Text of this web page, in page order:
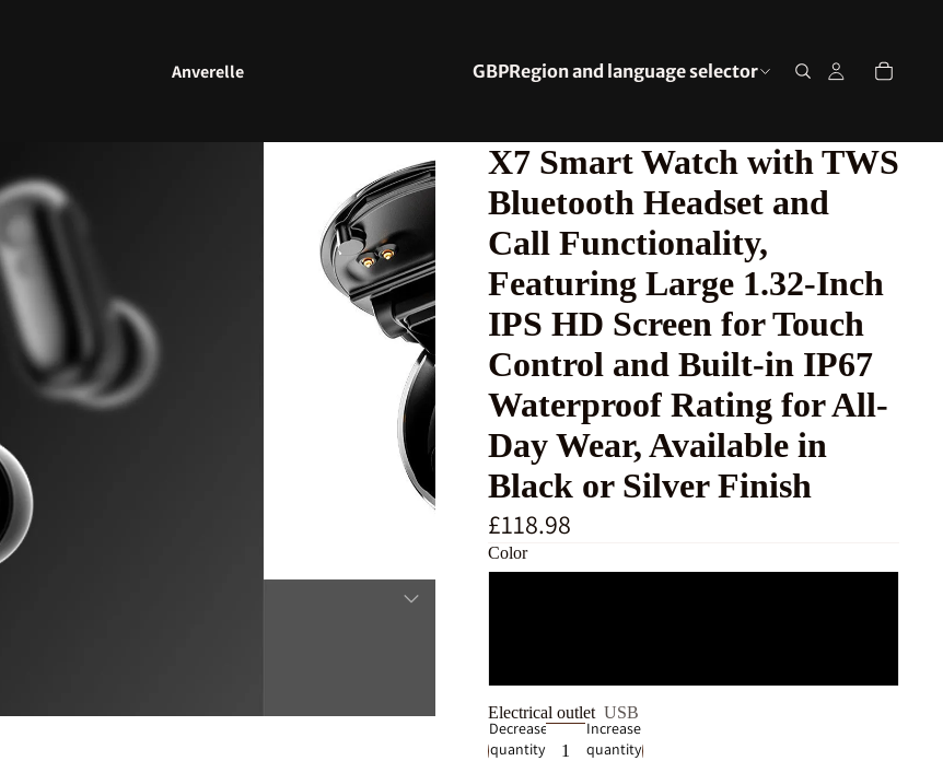
Anverelle GBPRegion and language selector
X7 Smart Watch with TWS
Bluetooth Headset and
Call Functionality,
Featuring Large 1.32-Inch
IPS HD Screen for Touch
Control and Built-in IP67
Waterproof Rating for All-
Day Wear, Available in
Black or Silver Finish
£118.98
Color
Electrical outlet USB
Decrease
quantity
Increase
quantity